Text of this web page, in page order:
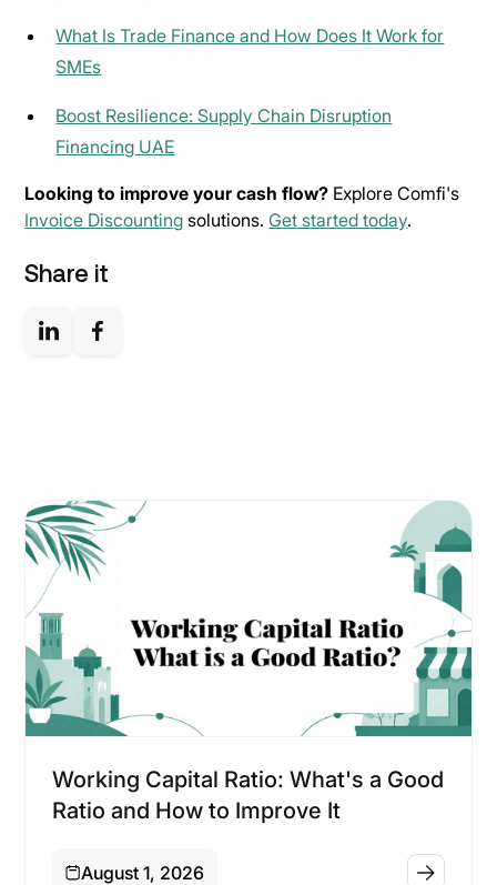
What Is Trade Finance and How Does It Work for
SMEs
Boost Resilience: Supply Chain Disruption
Financing UAE
Looking to improve your cash flow? Explore Comfi's
Invoice Discounting solutions.Get started today.
Share it
Working Capital Ratio: What's a Good
Ratio and How to Improve It
August 1, 2026